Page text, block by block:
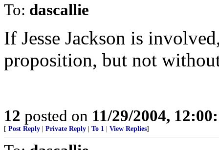
To: dascallie
If Jesse Jackson is
proposition, but not
12 posted on 11/29/2004,
[ Post Reply Private Reply To 1 View Replies]